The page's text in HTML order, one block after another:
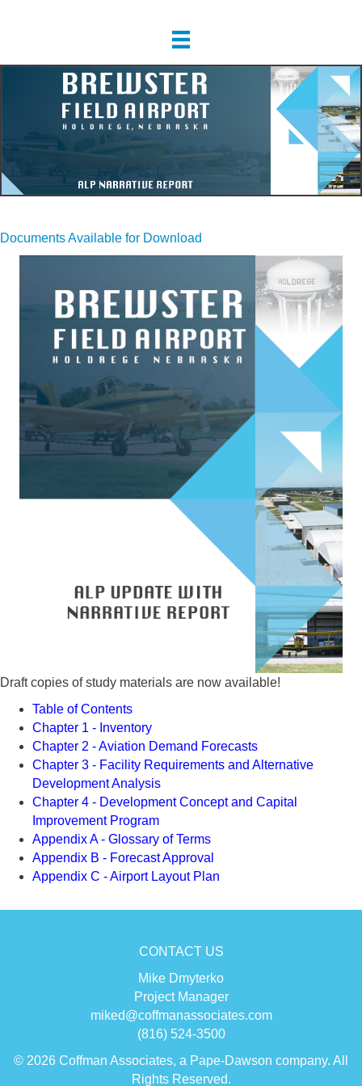
Documents Available for Download
Draft copies of study materials are now available!
Table of Contents
Chapter 1 - Inventory
Chapter 2 - Aviation Demand Forecasts
Chapter 3 - Facility Requirements and Alternative
Development Analysis
Chapter 4 - Development Concept and Capital
Improvement Program
Appendix A - Glossary of Terms
Appendix B - Forecast Approval
Appendix C - Airport Layout Plan
CONTACT US
Mike Dmyterko
Project Manager
miked@coffmanassociates.com
(816) 524-3500
© 2026 Coffman Associates, a Pape-Dawson company. All
Rights Reserved.